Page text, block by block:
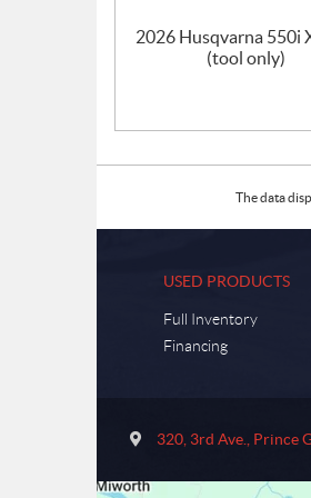
2026 Husqvarna 550i
(tool only)
The data
USED PRODUCTS
Full Inventory
Financing
t
m
320, 3rd Ave., Prince